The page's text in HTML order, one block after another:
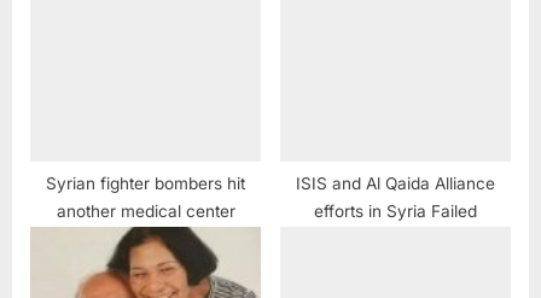
Syrian fighter bombers hit
another medical center
ISIS and Al Qaida Alliance
efforts in Syria Failed